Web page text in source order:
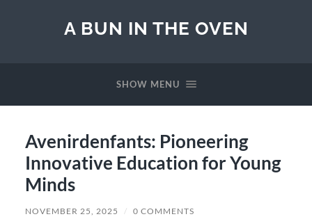
A BUN IN THE OVEN
SHOW MENU
Avenirdenfants: Pioneering
Innovative Education for Young
Minds
NOVEMBER 25, 2025 / 0 COMMENTS